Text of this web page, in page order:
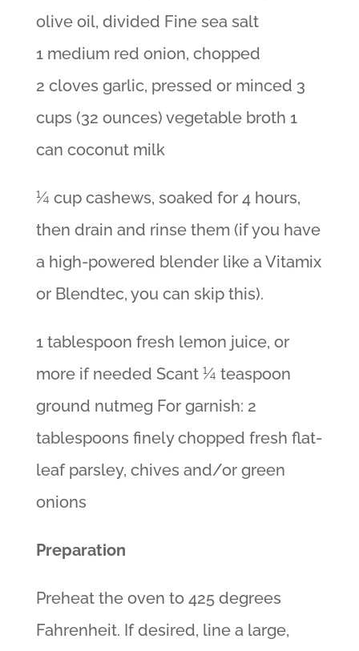
olive oil, divided Fine sea salt
1 medium red onion, chopped
2 cloves garlic, pressed or minced 3
cups (32 ounces) vegetable broth 1
can coconut milk
¼ cup cashews, soaked for 4 hours,
then drain and rinse them (if you have
a high-powered blender like a Vitamix
or Blendtec, you can skip this).
1 tablespoon fresh lemon juice, or
more if needed Scant ¼ teaspoon
ground nutmeg For garnish: 2
tablespoons finely chopped fresh flat-
leaf parsley, chives and/or green
onions
Preparation
Preheat the oven to 425 degrees
Fahrenheit. If desired, line a large,